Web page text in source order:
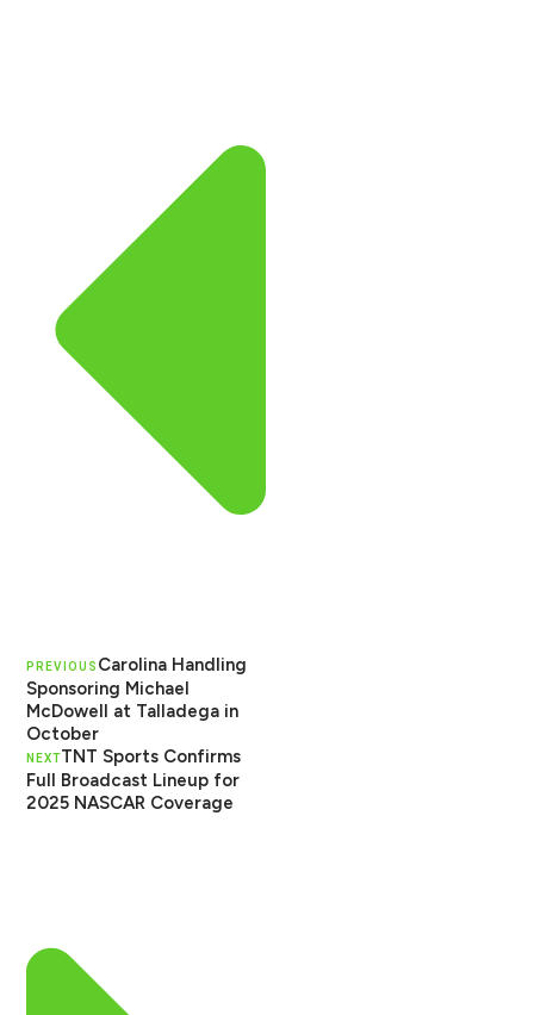
PREVIOUS Carolina Handling
Sponsoring Michael
McDowell at Talladega in
October
NEXTTNT Sports Confirms
Full Broadcast Lineup for
2025 NASCAR Coverage